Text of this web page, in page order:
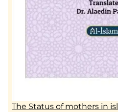
The Status of mothers in